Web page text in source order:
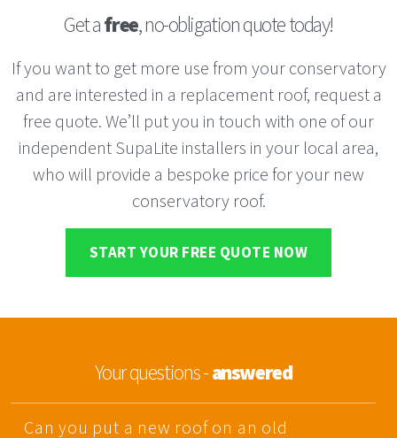
Get afree, no-obligation quote today!
If you want to get more use from your conservatory
and are interested in a replacement roof, request a
free quote. We’ll put you in touch with one of our
independent SupaLite installers in your local area,
who will provide a bespoke price for your new
conservatory roof.
START YOUR FREE QUOTE NOW
Your questions -answered
Can you put a new roof on an old